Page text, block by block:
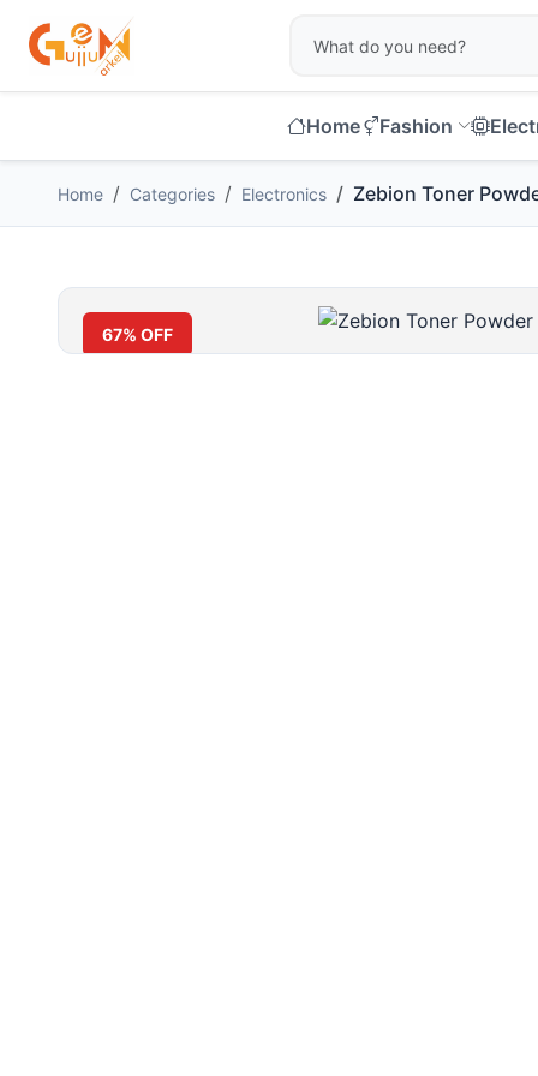
Home Fashion
Home Categories Electronics Zebion Toner
67% OFF